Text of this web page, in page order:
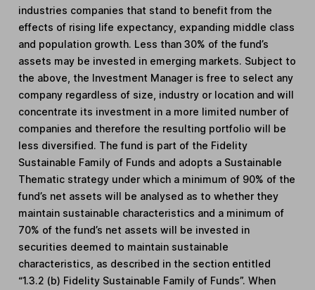
industries companies that stand to benefit from the
effects of rising life expectancy, expanding middle class
and population growth. Less than 30% of the fund’s
assets may be invested in emerging markets. Subject to
the above, the Investment Manager is free to select any
company regardless of size, industry or location and will
concentrate its investment in a more limited number of
companies and therefore the resulting portfolio will be
less diversified. The fund is part of the Fidelity
Sustainable Family of Funds and adopts a Sustainable
Thematic strategy under which a minimum of 90% of the
fund’s net assets will be analysed as to whether they
maintain sustainable characteristics and a minimum of
70% of the fund’s net assets will be invested in
securities deemed to maintain sustainable
characteristics, as described in the section entitled
“1.3.2 (b) Fidelity Sustainable Family of Funds”. When